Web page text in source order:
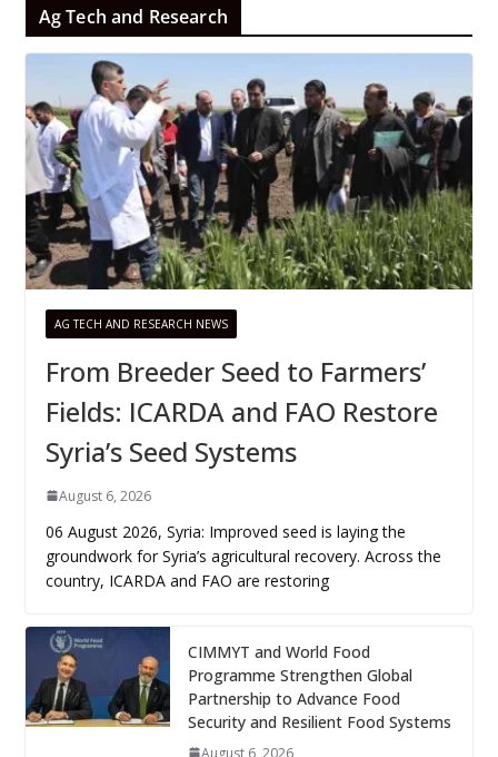
Ag Tech and Research
AG TECH AND RESEARCH NEWS
From Breeder Seed to Farmers’
Fields: ICARDA and FAO Restore
Syria’s Seed Systems
August 6, 2026
06 August 2026, Syria: Improved seed is laying the
groundwork for Syria’s agricultural recovery. Across the
country, ICARDA and FAO are restoring
CIMMYT and World Food
Programme Strengthen Global
Partnership to Advance Food
Security and Resilient Food Systems
August 6, 2026